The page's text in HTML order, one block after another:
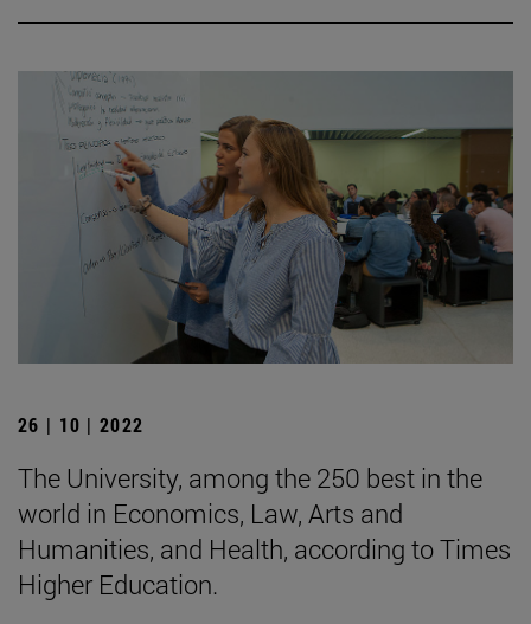
26 | 10 | 2022
The University, among the 250 best in the
world in Economics, Law, Arts and
Humanities, and Health, according to Times
Higher Education.